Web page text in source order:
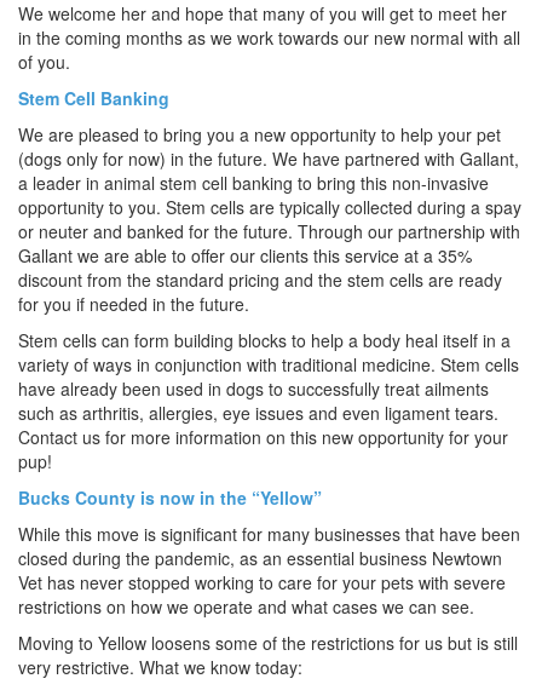
We welcome her and hope that many of you will get to meet her
in the coming months as we work towards our new normal with all
of you.
Stem Cell Banking
We are pleased to bring you a new opportunity to help your pet
(dogs only for now) in the future. We have partnered with Gallant,
a leader in animal stem cell banking to bring this non-invasive
opportunity to you. Stem cells are typically collected during a spay
or neuter and banked for the future. Through our partnership with
Gallant we are able to offer our clients this service at a 35%
discount from the standard pricing and the stem cells are ready
for you if needed in the future.
Stem cells can form building blocks to help a body heal itself in a
variety of ways in conjunction with traditional medicine. Stem cells
have already been used in dogs to successfully treat ailments
such as arthritis, allergies, eye issues and even ligament tears.
Contact us for more information on this new opportunity for your
pup!
Bucks County is now in the “Yellow”
While this move is significant for many businesses that have been
closed during the pandemic, as an essential business Newtown
Vet has never stopped working to care for your pets with severe
restrictions on how we operate and what cases we can see.
Moving to Yellow loosens some of the restrictions for us but is still
very restrictive. What we know today: